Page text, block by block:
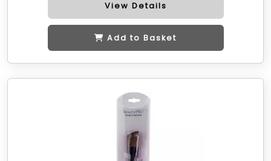
View Details
Add to Basket